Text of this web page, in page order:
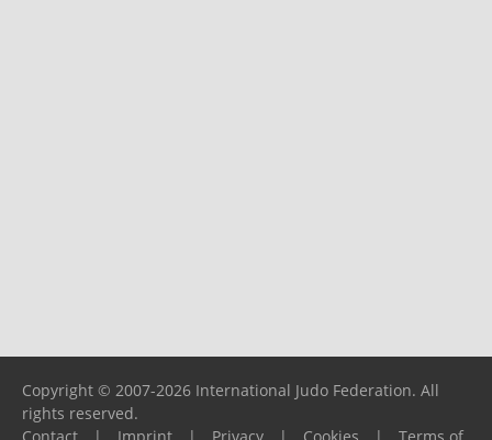
Copyright © 2007-2026 International Judo Federation. All
rights reserved.